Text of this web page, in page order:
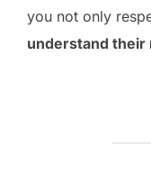
you not only
understand their